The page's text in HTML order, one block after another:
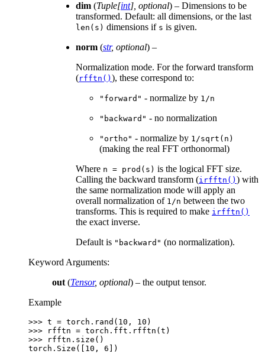
dim (Tuple[int], optional) – Dimensions to be
transformed. Default: all dimensions, or the last
len(s) dimensions if s is given.
norm (str, optional) –
Normalization mode. For the forward transform
(rfftn() ), these correspond to:
"forward" - normalize by 1/n
"backward" - no normalization
"ortho" - normalize by 1/sqrt(n)
(making the real FFT orthonormal)
Where n = prod(s) is the logical FFT size.
Calling the backward transform (irfftn() ) with
the same normalization mode will apply an
overall normalization of 1/n between the two
transforms. This is required to make irfftn()
the exact inverse.
Default is "backward" (no normalization).
Keyword Arguments:
out(Tensor, optional) – the output tensor.
Example
>>> t = torch . rand ( 10 , 10 )
>>>
rfftn = torch . fft . rfftn ( t )
>>>
rfftn . size ()
torch.Size([10, 6])